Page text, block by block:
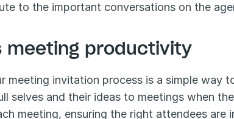
to the important conversations on the
meeting productivity
meeting invitation process is a simple way
selves and their ideas to meetings when
meeting, ensuring the right attendees are